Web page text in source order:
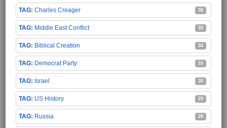
Charles Creager 38
Middle East Conflict 35
Biblical Creation 34
Democrat Party 33
Israel 30
US History 29
Russia 28